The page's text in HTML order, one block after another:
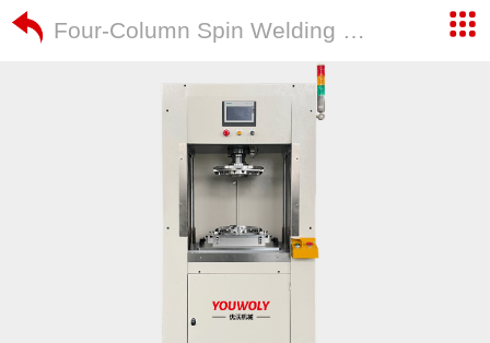
Four-Column Spin Welding Machine YW-SDW45